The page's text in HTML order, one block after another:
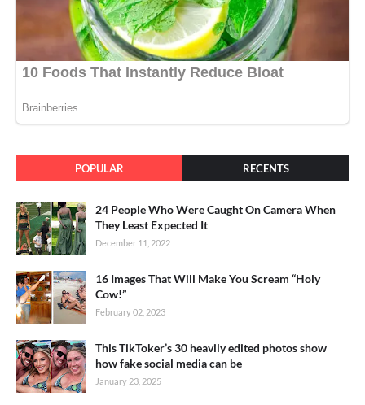
POPULAR RECENTS
24 People Who Were Caught On Camera When
They Least Expected It
December 11, 2022
16 Images That Will Make You Scream “Holy
Cow!”
February 02, 2023
This TikToker’s 30 heavily edited photos show
how fake social media can be
January 23, 2025